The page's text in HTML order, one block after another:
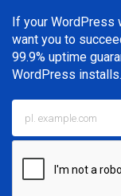
If your
want you to
99.9% uptime
WordPress installs.